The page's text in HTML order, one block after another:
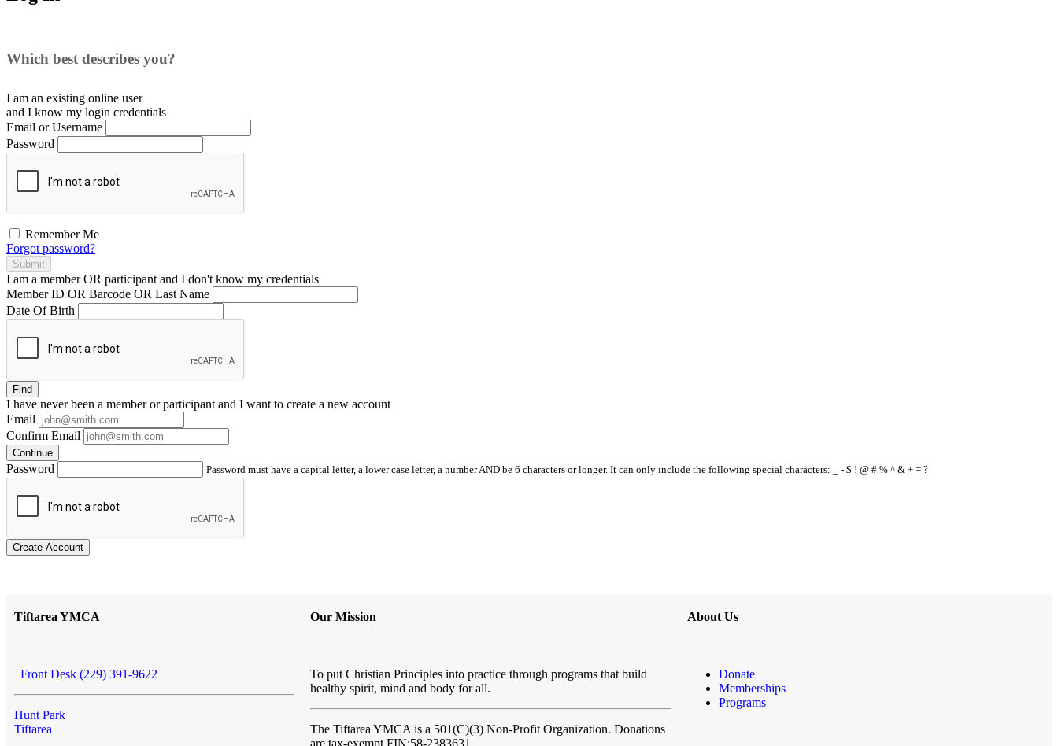
Which best describes you?
I am an existing online user
and I know my login credentials
Email or Username
Password
Remember Me
Forgot password?
Submit
I am a memberOR participant and I don't know my credentials
Member ID OR Barcode OR Last Name
Date Of Birth
Find
I have neverbeen a member or participant and I want to create a new account
Email
Confirm Email
Continue
Password Password must have a capital letter, a lower case letter, a number AND be 6 characters or longer. It can only include the following special characters: _ - $ ! @ # % ^ & + = ?
Create Account
Tiftarea YMCA
Front Desk (229) 391-9622
Hunt Park
Tiftarea
Our Mission
To put Christian Principles into practice through programs that build
healthy spirit, mind and body for all.
The Tiftarea YMCAis a 501(C)(3) Non-Profit Organization. Donations
are tax-exempt FIN:58-2383631
About Us
Donate
Memberships
Programs